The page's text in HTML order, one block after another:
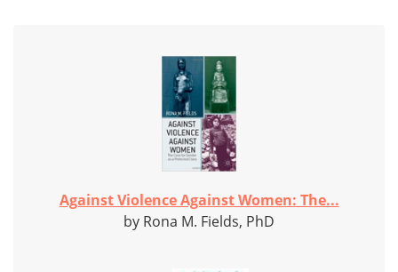
Against Violence Against Women: The...
by Rona M. Fields, PhD